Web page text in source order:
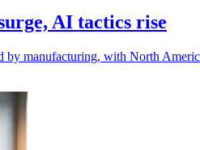
AI tactics rise
manufacturing, with North